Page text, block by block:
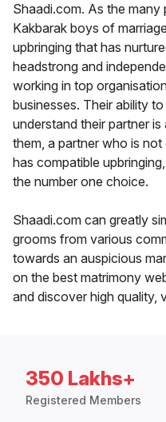
Shaadi.com. As the
Kakbarak boys of
upbringing that has
headstrong and
working in top
businesses. Their ability
understand their partner
them, a partner who is
has compatible
the number one choice.
Shaadi.com can greatly
grooms from various
towards an auspicious
on the best matrimony
and discover high quality,
350 Lakhs+
Registered Members